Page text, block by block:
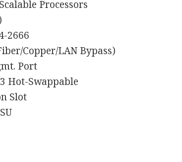
Processors
2666
Copper/LAN Bypass)
Port
Hot-Swappable
Slot